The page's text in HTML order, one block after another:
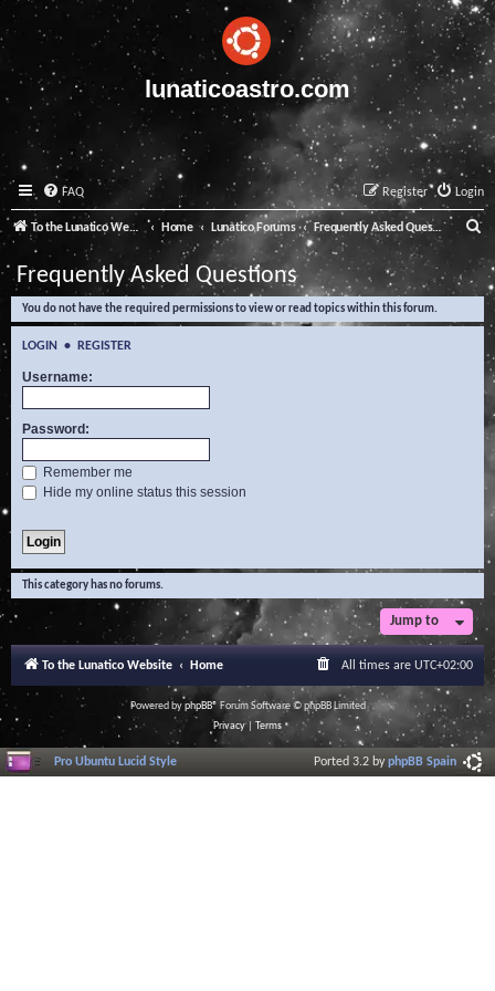
lunaticoastro.com
FAQ Login
Register
To the Lunatico Website Home Lunatico Forums Frequently Asked Questions
e
a
Frequently Asked Questions
You do not have the required permissions to view or read topics within this forum.
LOGIN • REGISTER
Username:
Password:
Remember me
Hide my online status this session
This category has no forums.
Jump to
To the Lunatico Website Home All times are UTC+02:00
Powered byphpBB® Forum Software © phpBB Limited
Privacy| Terms
Pro Ubuntu Lucid Style Ported 3.2 byphpBB Spain